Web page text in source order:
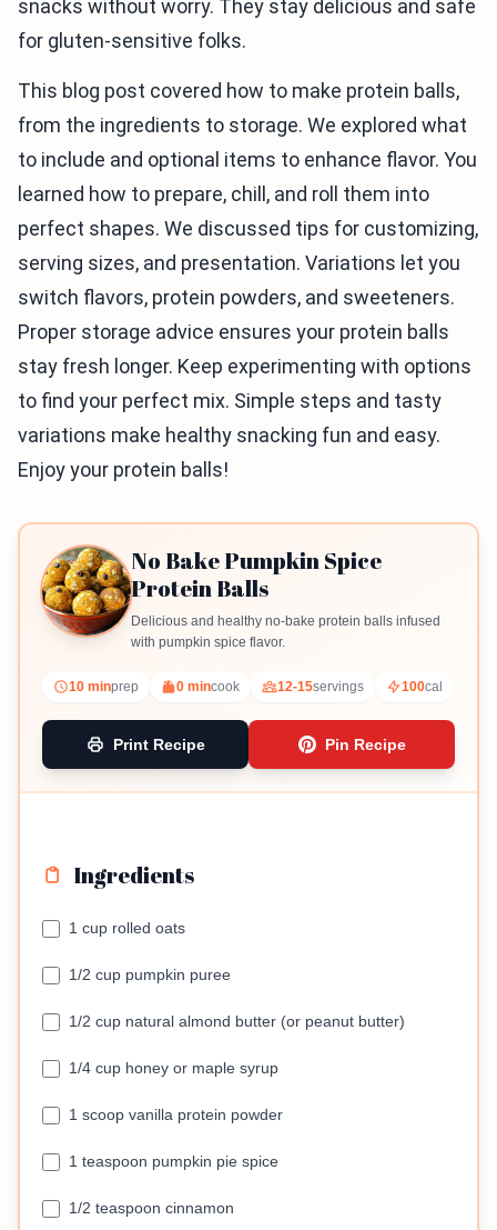
snacks without worry. They stay delicious and safe
for gluten-sensitive folks.
This blog post covered how to make protein balls,
from the ingredients to storage. We explored what
to include and optional items to enhance flavor. You
learned how to prepare, chill, and roll them into
perfect shapes. We discussed tips for customizing,
serving sizes, and presentation. Variations let you
switch flavors, protein powders, and sweeteners.
Proper storage advice ensures your protein balls
stay fresh longer. Keep experimenting with options
to find your perfect mix. Simple steps and tasty
variations make healthy snacking fun and easy.
Enjoy your protein balls!
No Bake Pumpkin Spice
Protein Balls
Delicious and healthy no-bake protein balls infused
with pumpkin spice flavor.
10 minprep 0 mincook 12-15servings 100cal
Print Recipe Pin Recipe
Ingredients
1 cup rolled oats
1/2 cup pumpkin puree
1/2 cup natural almond butter (or peanut butter)
1/4 cup honey or maple syrup
1 scoop vanilla protein powder
1 teaspoon pumpkin pie spice
1/2 teaspoon cinnamon